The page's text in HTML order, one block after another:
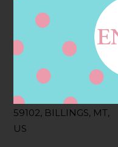
SPARKLING CUVEE ROSE
Address
2815 KING AVE W,
BILLINGS, MT
59102, BILLINGS, MT,
US